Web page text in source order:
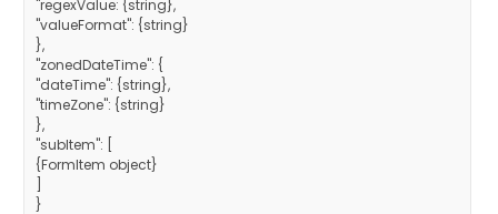
"regexValue: {string},
"valueFormat": {string}
},
"zonedDateTime": {
"dateTime": {string},
"timeZone": {string}
},
"subItem": [
{FormItem object}
}